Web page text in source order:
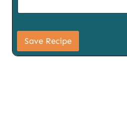
a
e
Save Recipe